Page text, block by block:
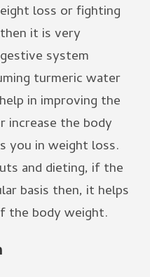
loss or fighting
it is very
system
turmeric water
in improving the
the body
you in weight loss.
and dieting, if the
basis then, it helps
the body weight.